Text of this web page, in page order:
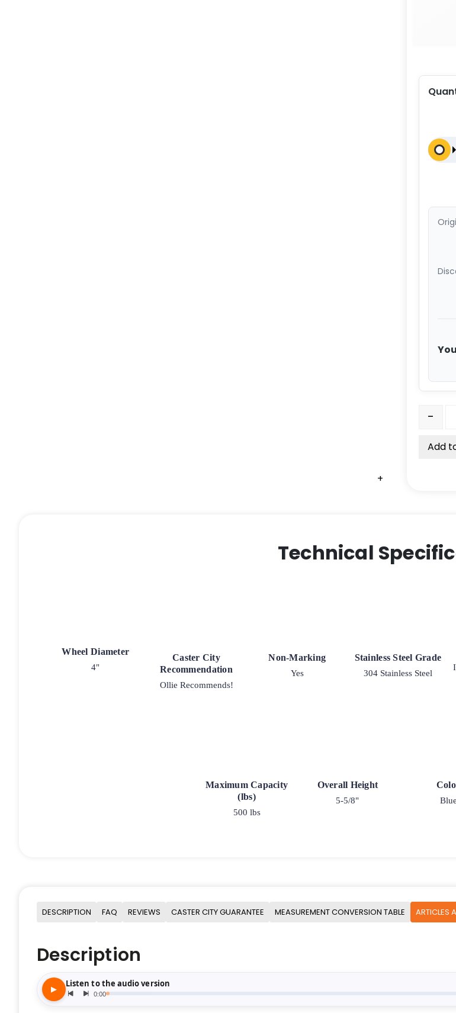
+
+
+
4″ x
-
Add
Technical
Wheel Diameter
4"
Caster City
Recommendation
Ollie Recommends!
Non-Marking
Yes
Stainless Steel Grade
304 Stainless Steel
Maximum Capacity
(lbs)
500 lbs
Overall Height
5-5/8" Blue
DESCRIPTION FAQ REVIEWS CASTER CITY GUARANTEE MEASUREMENT CONVERSION TABLE ARTICLES
Description